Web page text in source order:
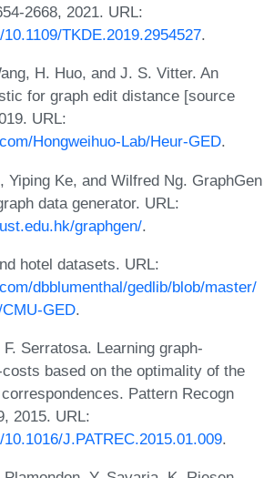
2668, 2021. URL:
TKDE.2019.2954527.
H. Huo, and J. S. Vitter. An
for graph edit distance [source
URL:
Hongweihuo-Lab/Heur-GED.
Yiping Ke, and Wilfred Ng. GraphGen
data generator. URL:
graphgen/.
hotel datasets. URL:
dbblumenthal/gedlib/blob/master/
GED.
Serratosa. Learning graph-
based on the optimality of the
Pattern Recogn
2015. URL:
J.PATREC.2015.01.009.